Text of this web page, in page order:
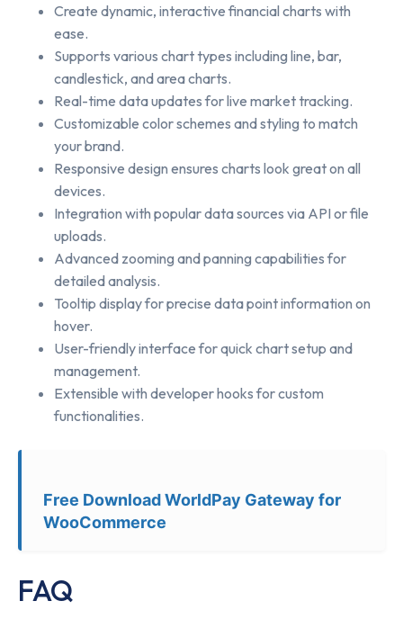
Create dynamic, interactive financial charts with
ease.
Supports various chart types including line, bar,
candlestick, and area charts.
Real-time data updates for live market tracking.
Customizable color schemes and styling to match
your brand.
Responsive design ensures charts look great on all
devices.
Integration with popular data sources via API or file
uploads.
Advanced zooming and panning capabilities for
detailed analysis.
Tooltip display for precise data point information on
hover.
User-friendly interface for quick chart setup and
management.
Extensible with developer hooks for custom
functionalities.
Free Download WorldPay Gateway for
WooCommerce
FAQ